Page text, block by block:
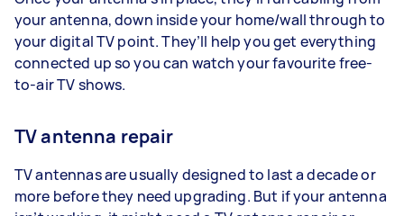
your antenna, down inside your home/wall through to
your digital TV point. They’ll help you get everything
connected up so you can watch your favourite free-
to-air TV shows.
TV antenna repair
TV antennas are usually designed to last a decade or
more before they need upgrading. But if your antenna